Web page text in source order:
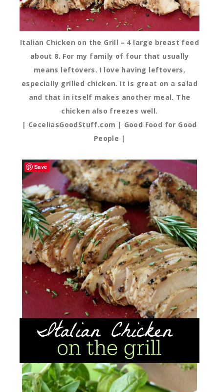
Italian Chicken on the Grill – 4 large breast feed
about 8. For my family of four that usually
means leftovers. I love having leftovers,
especially grilled chicken. It is great on a salad
and that in itself makes another meal. The
chicken also freezes well.
| CeceliasGoodStuff.com | Good Food for Good
People |
Save